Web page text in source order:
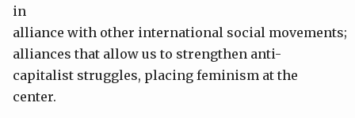
in
alliance with other international social movements;
alliances that allow us to strengthen anti-
capitalist struggles, placing feminism at the
center.